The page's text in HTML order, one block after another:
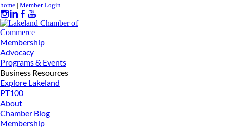
home | Member Login
Membership
Advocacy
Programs & Events
Business Resources
Explore Lakeland
PT100
About
Chamber Blog
Membership